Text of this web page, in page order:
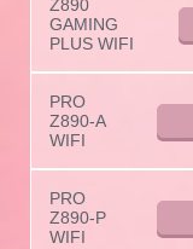
Z890
GAMING
PLUS WIFI
PRO
Z890-A
WIFI
PRO
Z890-P
WIFI